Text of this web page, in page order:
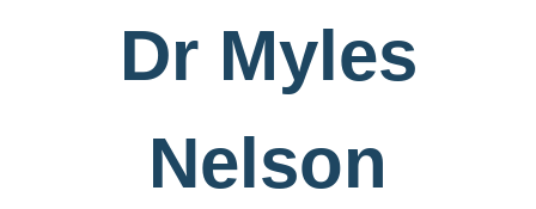
Dr Myles
Nelson